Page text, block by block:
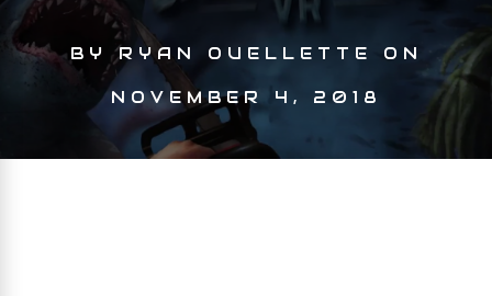
BYRYAN OUELLETTE ON
NOVEMBER 4, 2018